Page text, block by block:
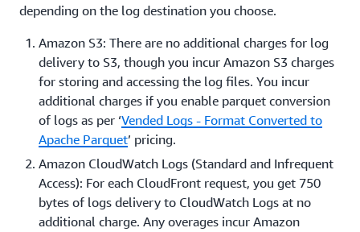
depending on the log destination you choose.
Amazon S3: There are no additional charges for log
delivery to S3, though you incur Amazon S3 charges
for storing and accessing the log files. You incur
additional charges if you enable parquet conversion
of logs as per ‘Vended Logs - Format Converted to
Apache Parquet’ pricing.
Amazon CloudWatch Logs (Standard and Infrequent
Access): For each CloudFront request, you get 750
bytes of logs delivery to CloudWatch Logs at no
additional charge. Any overages incur Amazon